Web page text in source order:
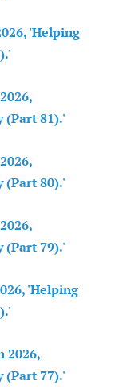
'Helping
(Part 81).'
(Part 80).'
(Part 79).'
'Helping
2026,
(Part 77).'